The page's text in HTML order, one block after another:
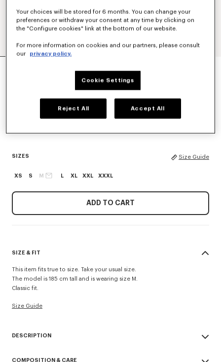
SIZES Size Guide
XS S M L XL XXL XXXL
ADD TO CART
SIZE & FIT
This item fits true to size. Take your usual size.
The model is 185 cm tall and is wearing size M.
Classic fit.
Size Guide
DESCRIPTION
COMPOSITION & CARE
Your choices will be stored for 6 months. You can change your
preferences or withdraw your consent at any time by clicking on
the "Configure cookies" link at the bottom of our website.
For more information on cookies and our partners, please consult
our
privacy policy.
Cookie Settings
Reject All Accept All